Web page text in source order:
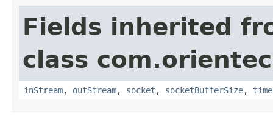
Fields inherited
class
inStream, outStream, socket , socketBufferSize,